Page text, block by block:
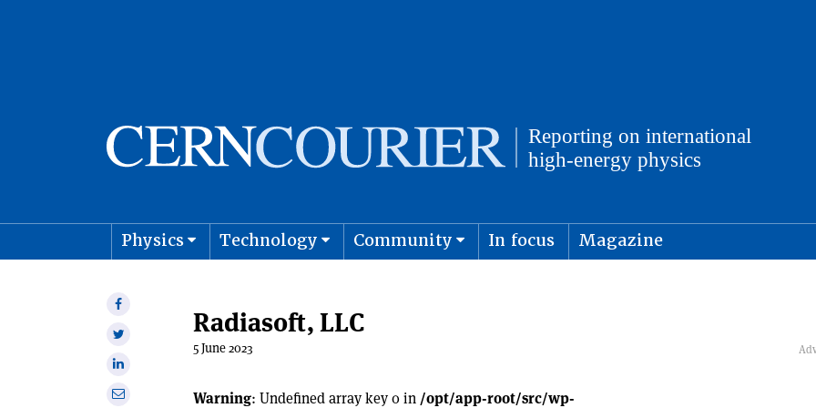
Physics Technology Community In focus Magazine
Share
Share
Share
onShare
Radiasoft, LLC
5 June 2023
Warning: Undefined array key 0 in /opt/app-root/src/wp-